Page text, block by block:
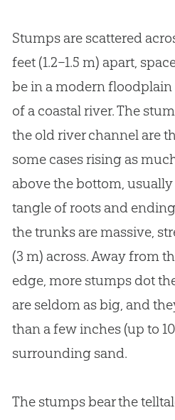
Stumps are scattered
feet (1.2–1.5 m) apart,
be in a modern
of a coastal river. The
the old river channel are
some cases rising as
above the bottom,
tangle of roots and
the trunks are massive,
(3 m) across. Away from
edge, more stumps dot
are seldom as big, and
than a few inches (up to
surrounding sand.
The stumps bear the